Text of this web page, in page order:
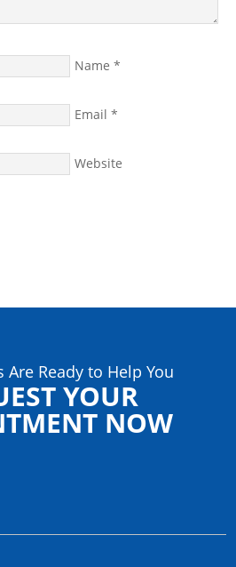
Name *
Email *
Website
Are Ready to Help You
YOUR
NOW